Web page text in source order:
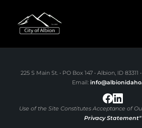
225 S Main St. • PO Box 147 • Albion, ID 83311
Email:
Use of the Site Constitutes Acceptance of
Privacy Statement"